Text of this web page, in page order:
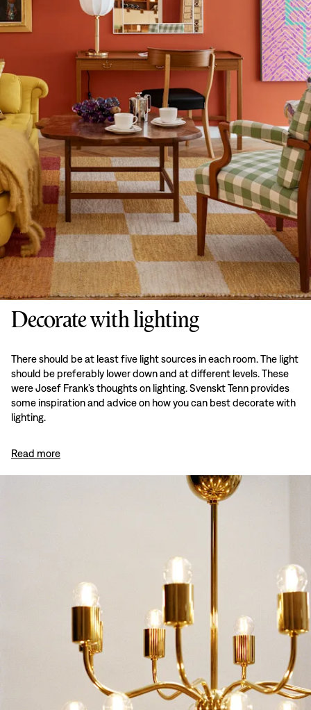
Decorate with lighting
There should be at least five light sources in each room. The light
should be preferably lower down and at different levels. These
were Josef Frank’s thoughts on lighting. Svenskt Tenn provides
some inspiration and advice on how you can best decorate with
lighting.
Read more